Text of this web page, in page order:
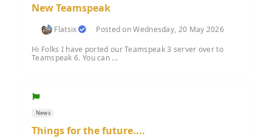
New Teamspeak
Flatsix
Posted on Wednesday, 20 May 2026
Hi Folks I have ported our Teamspeak 3 server over to
Teamspeak 6. You can ...
News
Things for the future....